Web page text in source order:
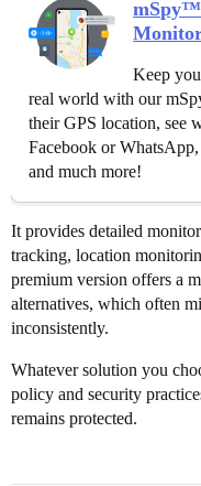
mSpy™
Keep
real world with our
their GPS location, see
Facebook or
and much more!
It provides detailed
tracking, location
premium version offers a
alternatives, which often
inconsistently.
Whatever solution you
policy and security
remains protected.